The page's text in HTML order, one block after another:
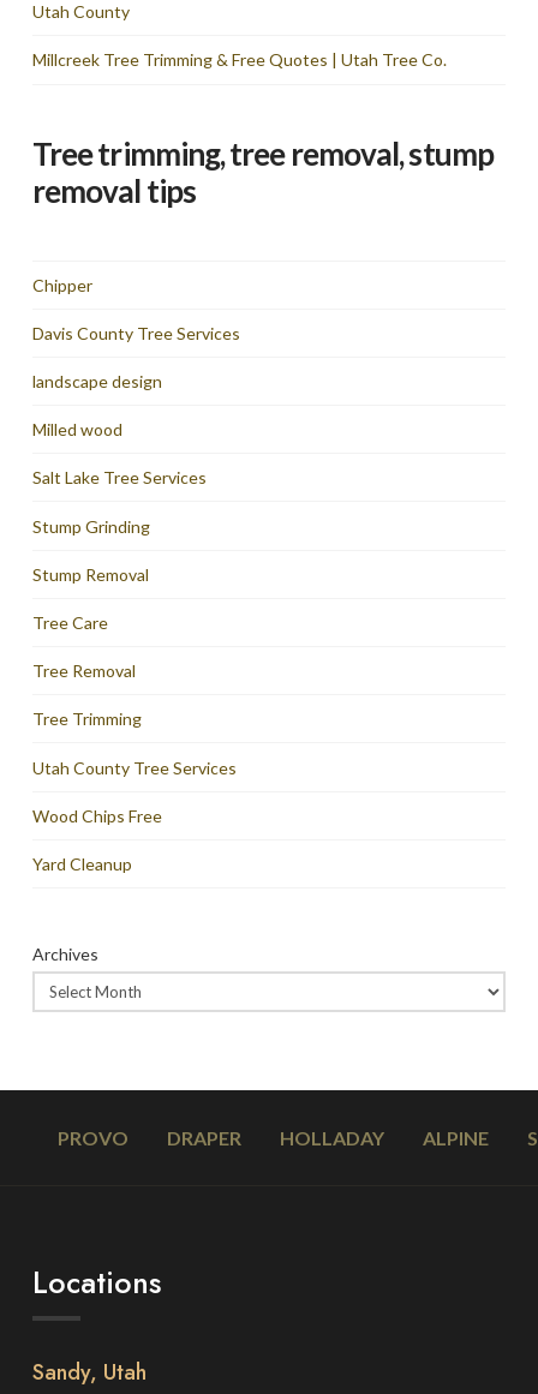
Utah County
Millcreek Tree Trimming & Free Quotes | Utah Tree Co.
Tree trimming, tree removal, stump
removal tips
Chipper
Davis County Tree Services
landscape design
Milled wood
Salt Lake Tree Services
Stump Grinding
Stump Removal
Tree Care
Tree Removal
Tree Trimming
Utah County Tree Services
Wood Chips Free
Yard Cleanup
Archives
PROVO DRAPER HOLLADAY ALPINE
Locations
Sandy, Utah